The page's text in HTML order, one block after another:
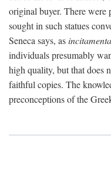
original buyer. There were
sought in such statues
Seneca says, as
individuals presumably
high quality, but that does
faithful copies. The
preconceptions of the